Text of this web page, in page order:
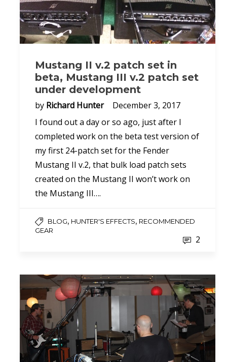
Mustang II v.2 patch set in
beta, Mustang III v.2 patch set
under development
by Richard Hunter
December 3, 2017
I found out a day or so ago, just after I
completed work on the beta test version of
my first 24-patch set for the Fender
Mustang II v.2, that bulk load patch sets
created on the Mustang II won’t work on
the Mustang III….
BLOG, HUNTER'S EFFECTS, RECOMMENDED
GEAR
2